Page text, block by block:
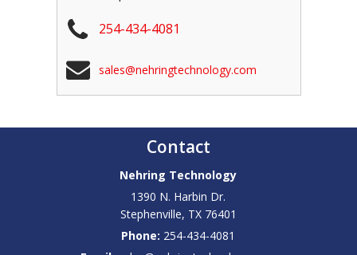
254-434-4081
sales@nehringtechnology.com
Contact
Nehring Technology
1390 N. Harbin Dr.
Stephenville, TX 76401
Phone: 254-434-4081